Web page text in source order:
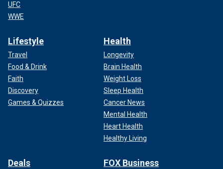
UFC
WWE
Lifestyle
Travel
Food & Drink
Faith
Discovery
Games & Quizzes
Health
Longevity
Brain Health
Weight Loss
Sleep Health
Cancer News
Mental Health
Heart Health
Healthy Living
Deals FOX Business